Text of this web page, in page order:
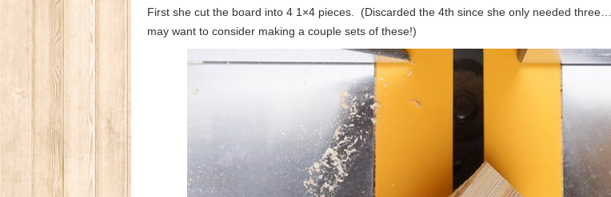
First she cut the board into 4 1×4 pieces. (Discarded the 4th since she only needed
may want to consider making a couple sets of these!)